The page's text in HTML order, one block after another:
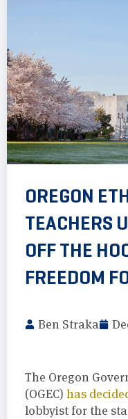
OREGON
TEACHERS
OFF THE
FREEDOM
Ben Straka
The Oregon
(OGEC) has
lobbyist for the